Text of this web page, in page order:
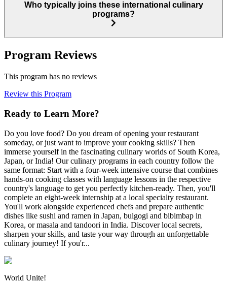
Who typically joins these international culinary
programs?
Program Reviews
This program has no reviews
Review this Program
Ready to Learn More?
Do you love food? Do you dream of opening your restaurant
someday, or just want to improve your cooking skills? Then
immerse yourself in the fascinating culinary worlds of South Korea,
Japan, or India! Our culinary programs in each country follow the
same format: Start with a four-week intensive course that combines
hands-on cooking classes with language lessons in the respective
country's language to get you perfectly kitchen-ready. Then, you'll
complete an eight-week internship at a local specialty restaurant.
You'll work alongside experienced chefs and prepare authentic
dishes like sushi and ramen in Japan, bulgogi and bibimbap in
Korea, or masala and tandoori in India. Discover local secrets,
sharpen your skills, and taste your way through an unforgettable
culinary journey! If you'r...
World Unite!